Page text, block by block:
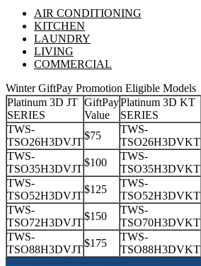
AIR CONDITIONING
KITCHEN
LAUNDRY
LIVING
COMMERCIAL
Winter GiftPay Promotion Eligible Models
Platinum 3D JT
SERIES
GiftPay
Value
Platinum 3D KT
SERIES
TWS-
TSO26H3DVJT
$75
TWS-
TSO26H3DVKT
TWS-
TSO35H3DVJT
$100
TWS-
TSO35H3DVKT
TWS-
TSO52H3DVJT
$125
TWS-
TSO52H3DVKT
TWS-
TSO72H3DVJT
$150
TWS-
TSO70H3DVKT
TWS-
TSO88H3DVJT
$175
TWS-
TSO88H3DVKT